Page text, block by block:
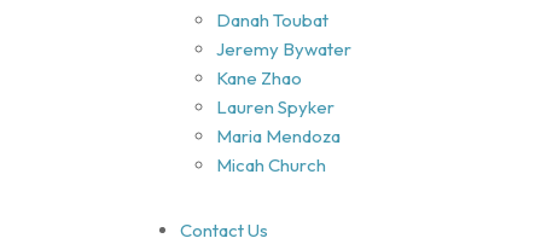
Danah Toubat
Jeremy Bywater
Kane Zhao
Lauren Spyker
Maria Mendoza
Micah Church
Contact Us